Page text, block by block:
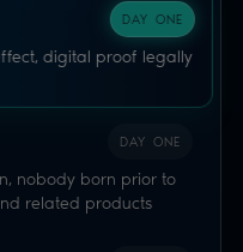
digital proof legally
DAY ONE
nobody born prior to
related products
DAY ONE